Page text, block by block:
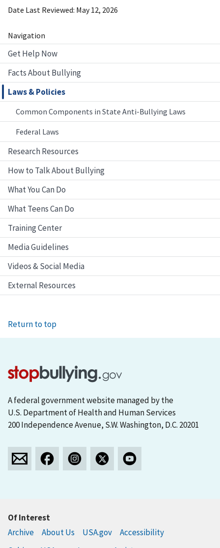
Navigation
Get Help Now
Facts About Bullying
Laws & Policies
Common Components in State Anti-Bullying Laws
Federal Laws
Research Resources
How to Talk About Bullying
What You Can Do
What Teens Can Do
Training Center
Media Guidelines
Videos & Social Media
External Resources
Date Last Reviewed May 12, 2026
Return to top
Of Interest
Archive
About Us USA.gov
Accessibility
A federal government website managed by the
U.S. Department of Health and Human Services
200 Independence Avenue, S.W. Washington, D.C. 20201